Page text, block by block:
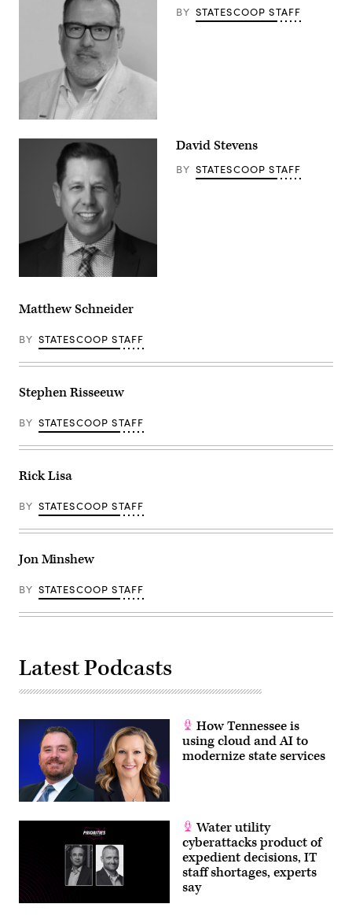
BY STATESCOOP STAFF
David Stevens
BY STATESCOOP STAFF
Matthew Schneider
BY STATESCOOP STAFF
Stephen Risseeuw
BY STATESCOOP STAFF
Rick Lisa
BY STATESCOOP STAFF
Jon Minshew
BY STATESCOOP STAFF
Latest Podcasts
How Tennessee is
using cloud and AI to
modernize state services
Water utility
cyberattacks product of
expedient decisions, IT
staff shortages, experts
say